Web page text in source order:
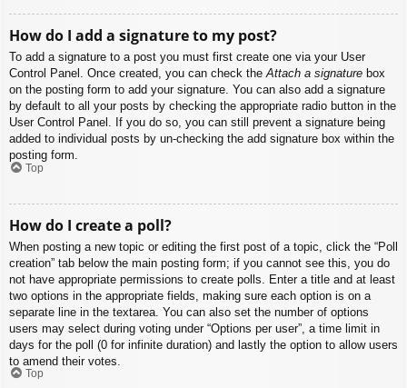
How do I add a signature to my post?
To add a signature to a post you must first create one via your User
Control Panel. Once created, you can check theAttach a signature box
on the posting form to add your signature. You can also add a signature
by default to all your posts by checking the appropriate radio button in the
User Control Panel. If you do so, you can still prevent a signature being
added to individual posts by un-checking the add signature box within the
posting form.
Top
How do I create a poll?
When posting a new topic or editing the first post of a topic, click the “Poll
creation” tab below the main posting form; if you cannot see this, you do
not have appropriate permissions to create polls. Enter a title and at least
two options in the appropriate fields, making sure each option is on a
separate line in the textarea. You can also set the number of options
users may select during voting under “Options per user”, a time limit in
days for the poll (0 for infinite duration) and lastly the option to allow users
to amend their votes.
Top